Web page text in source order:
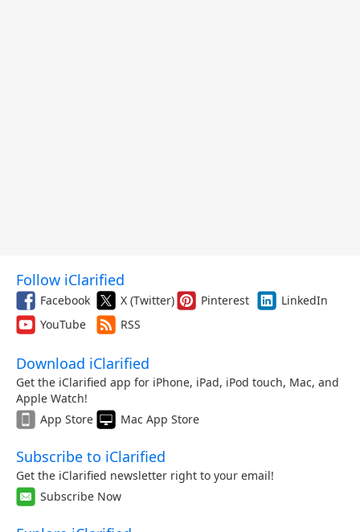
Follow iClarified
Facebook X (Twitter) Pinterest
LinkedIn
YouTube
RSS
Download iClarified
Get the iClarified app for iPhone, iPad, iPod touch, Mac, and
Apple Watch!
App Store
Mac App Store
Subscribe to iClarified
Get the iClarified newsletter right to your email!
Subscribe Now